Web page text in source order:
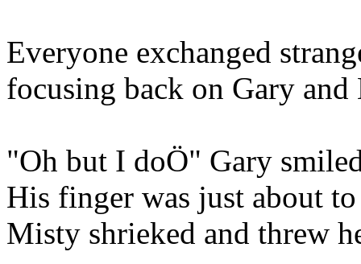
Everyone exchanged
focusing back on Gary
"Oh but I doÖ" Gary
His finger was just about
Misty shrieked and threw